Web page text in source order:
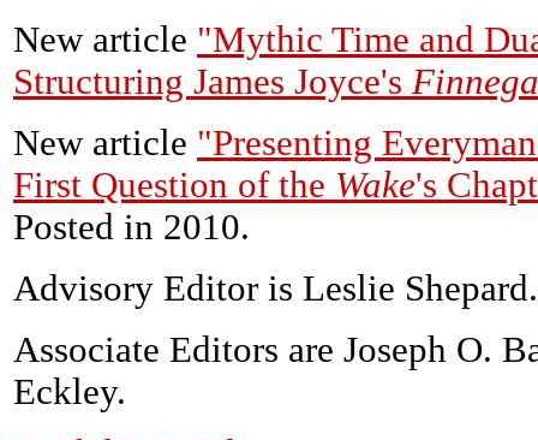
New article "Mythic Time and
Structuring James Joyce's
New article "Presenting
First Question of the Wake's
Posted in 2010.
Advisory Editor is Leslie Shepard.
Associate Editors are Joseph O.
Eckley.